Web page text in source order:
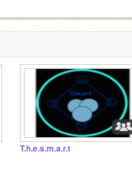
T.h.e.s.m.a.r.t